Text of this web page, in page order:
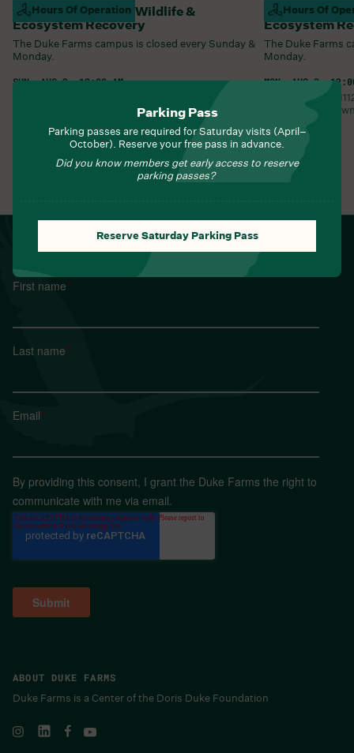
Hours Of Operation
Campus Closed For Wildlife &
Ecosystem Recovery
The Duke Farms campus is closed every Sunday &
Monday.
SUN, AUG 2, 12:00 AM
NJ08844United States
Learn More
Hours Of
Campus
Ecosystem
The Duke Farms
Monday.
MON, AUG 3,
Duke Farms •
Hillsborough
Learn More
View All Events
Parking Pass
Parking passes are required for Saturday visits (April–
October). Reserve your free pass in advance.
Did you know members get early access to reserve
parking passes?
Reserve Saturday Parking Pass
ABOUT DUKE FARMS
Duke Farms is a Center of the Doris Duke Foundation
First name*
Last name*
Email*
By providing this consent, I grant the Duke Farms the right to
communicate with me via email.